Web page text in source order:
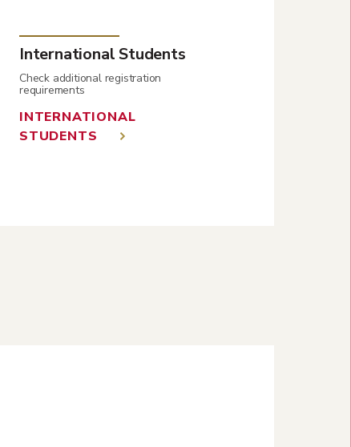
International Students
Check additional registration
requirements
INTERNATIONAL
STUDENTS